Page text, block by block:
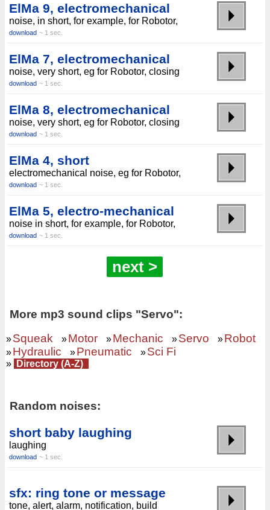
ElMa 9, electromechanical
noise, in short, for example, for Robotor,
download ~ 1 sec.
ElMa 7, electromechanical
noise, very short, eg for Robotor, closing
download ~ 1 sec.
ElMa 8, electromechanical
noise, very short, eg for Robotor, closing
download ~ 1 sec.
ElMa 4, short
electromechanical noise, eg for Robotor,
download ~ 1 sec.
ElMa 5, electro-mechanical
noise in short, for example, for Robotor,
download ~ 1 sec.
next >
More mp3 sound clips "Servo":
»Squeak »Motor »Mechanic »Servo »Robot
»Hydraulic »Pneumatic »Sci Fi
» Directory (A-Z)
Random noises:
short baby laughing
laughing
download ~ 1 sec.
sfx: ring tone or message
tone, alert, alarm, notification, build